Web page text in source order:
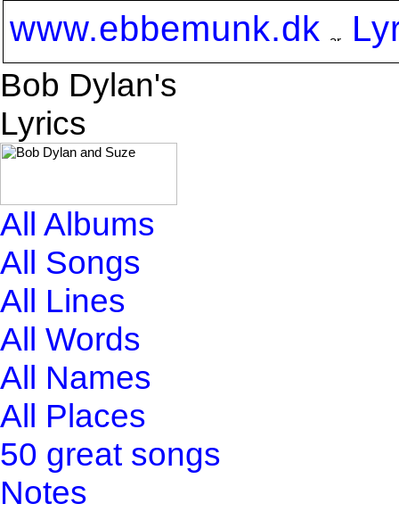
www.ebbemunk.dk
Bob Dylan's
Lyrics
All Albums
All Songs
All Lines
All Words
All Names
All Places
50 great songs
Notes